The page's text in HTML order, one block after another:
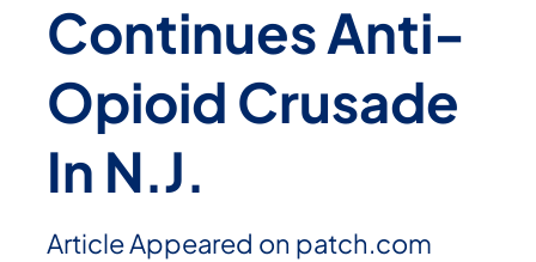
Continues Anti-
Opioid Crusade
In N.J.
Article Appeared on patch.com